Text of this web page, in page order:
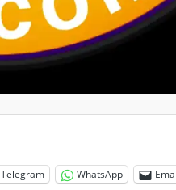
Telegram WhatsApp